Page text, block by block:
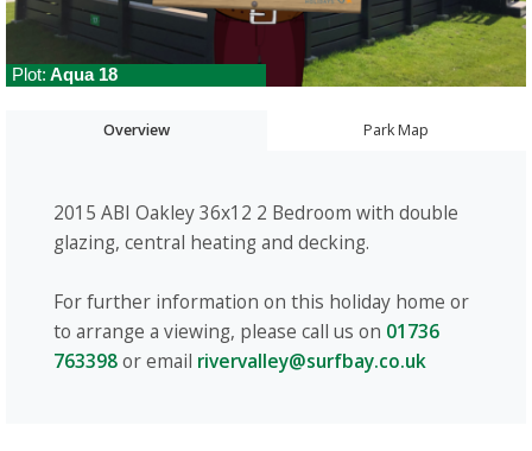
Plot: Aqua 18
Overview Park Map
2015 ABI Oakley 36x12 2 Bedroom with double
glazing, central heating and decking.
For further information on this holiday home or
to arrange a viewing, please call us on 01736
763398or email rivervalley@surfbay.co.uk